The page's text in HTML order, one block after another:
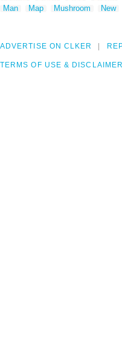
Man
Map Mushroom New
ADVERTISE ON CLKER
TERMS OF USE & DISCLAIMER